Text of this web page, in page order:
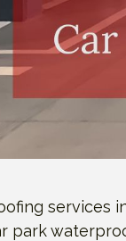
services
park